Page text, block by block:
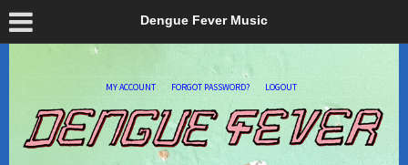
Dengue Fever Music
MY ACCOUNT FORGOT PASSWORD? LOGOUT